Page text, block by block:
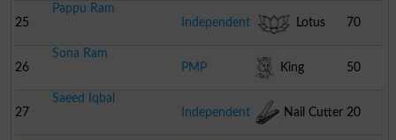
25
Pappu Ram
Independent
Lotus 70
26
Sona Ram
PMP
King 50
27
Saeed Iqbal
Independent
Nail Cutter 20